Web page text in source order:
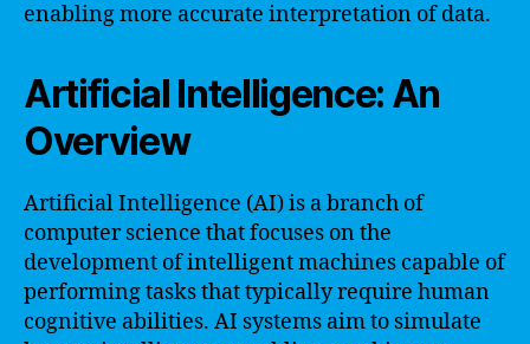
enabling more accurate interpretation of data.
Artificial Intelligence: An
Overview
Artificial Intelligence (AI) is a branch of
computer science that focuses on the
development of intelligent machines capable of
performing tasks that typically require human
cognitive abilities. AI systems aim to simulate